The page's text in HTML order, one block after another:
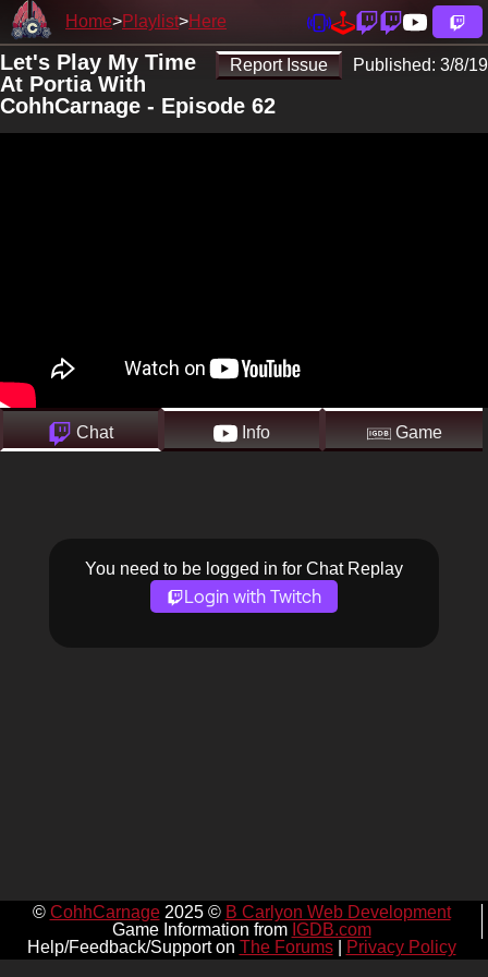
Home Playlist Here
Report Issue Published: 3/8/19
Let's Play My Time
At Portia With
CohhCarnage - Episode 62
Chat Info Game
You need to be logged in for Chat Replay
Login with Twitch
© CohhCarnage2025 © B Carlyon Web Development
Game Information from IGDB.com
Help/Feedback/Support on The Forums| Privacy Policy